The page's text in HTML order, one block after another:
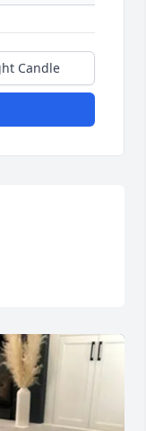
Candle